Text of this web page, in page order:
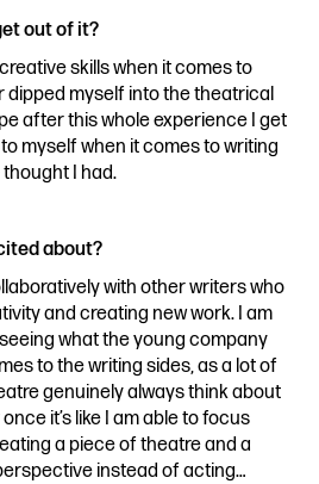
out of it?
skills when it comes to
dipped myself into the theatrical
after this whole experience I get
myself when it comes to writing
thought I had.
about?
with other writers who
and creating new work. I am
what the young company
to the writing sides, as a lot of
genuinely always think about
it’s like I am able to focus
a piece of theatre and a
instead of acting…